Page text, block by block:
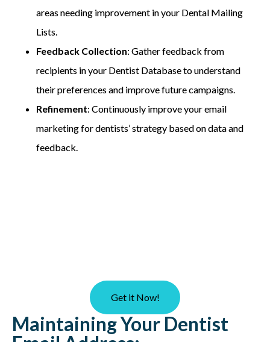
areas needing improvement in your Dental Mailing
Lists.
Feedback Collection: Gather feedback from
recipients in your Dentist Database to understand
their preferences and improve future campaigns.
Refinement: Continuously improve your email
marketing for dentists’ strategy based on data and
feedback.
Get it Now!
Maintaining Your Dentist